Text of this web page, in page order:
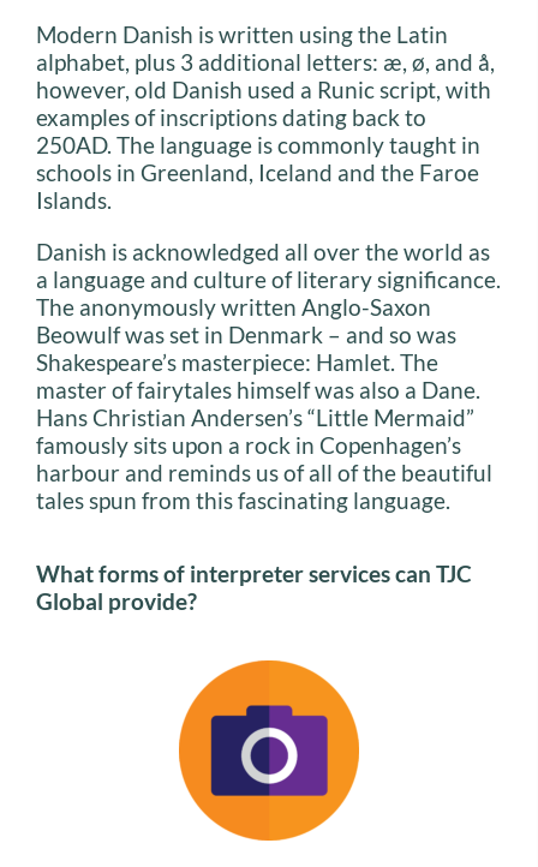
Modern Danish is written using the Latin
alphabet, plus 3 additional letters: æ, ø, and å,
however, old Danish used a Runic script, with
examples of inscriptions dating back to
250AD. The language is commonly taught in
schools in Greenland, Iceland and the Faroe
Islands.
Danish is acknowledged all over the world as
a language and culture of literary significance.
The anonymously written Anglo-Saxon
Beowulf was set in Denmark – and so was
Shakespeare’s masterpiece: Hamlet. The
master of fairytales himself was also a Dane.
Hans Christian Andersen’s “Little Mermaid”
famously sits upon a rock in Copenhagen’s
harbour and reminds us of all of the beautiful
tales spun from this fascinating language.
What forms of interpreter services can TJC
Global provide?